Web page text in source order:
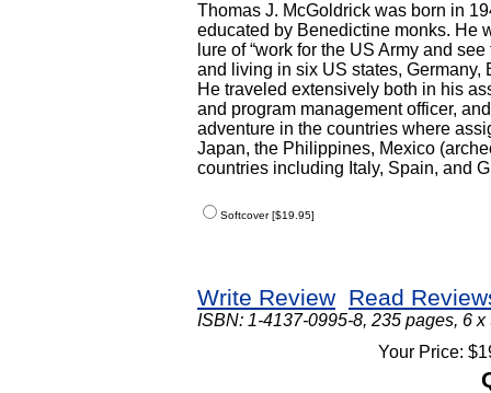
Thomas J. McGoldrick was born in
educated by Benedictine monks. He
lure of “work for the US Army and
and living in six US states,
He traveled extensively both in his
and program management officer,
adventure in the countries where
Japan, the Philippines, Mexico
countries including Italy, Spain, and
Softcover [$19.95]
Write Review Read
ISBN: 1-4137-0995-8, 235 pages, 6 x
Your Price: